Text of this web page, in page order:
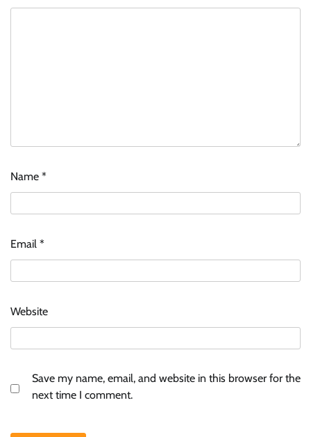
Name *
Email *
Website
Save my name, email, and website in this browser for the
next time I comment.